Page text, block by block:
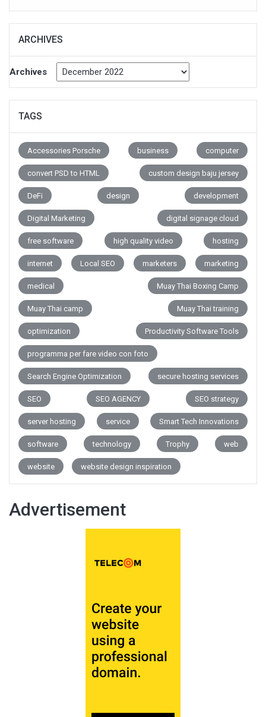
ARCHIVES
Archives
TAGS
Accessories Porsche business computer
convert PSD to HTML custom design baju jersey
DeFi design development
Digital Marketing digital signage cloud
free software high quality video hosting
internet Local SEO marketers marketing
medical Muay Thai Boxing Camp
Muay Thai camp Muay Thai training
optimization Productivity Software Tools
programma per fare video con foto
Search Engine Optimization secure hosting services
SEO SEO AGENCY SEO strategy
server hosting service Smart Tech Innovations
software technology Trophy web
website website design inspiration
Advertisement